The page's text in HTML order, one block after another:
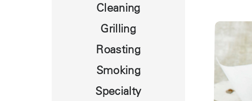
Cleaning
Grilling
Roasting
Smoking
Specialty